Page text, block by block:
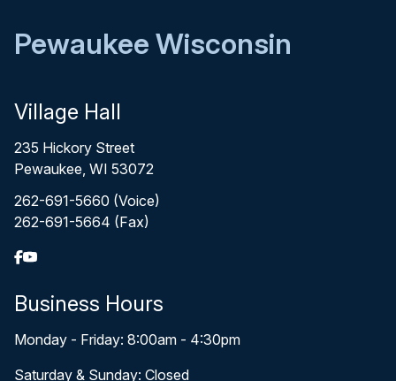
Pewaukee Wisconsin
Village Hall
235 Hickory Street
Pewaukee, WI 53072
262-691-5660 (Voice)
262-691-5664 (Fax)
Business Hours
Monday - Friday: 8:00am - 4:30pm
Saturday & Sunday: Closed